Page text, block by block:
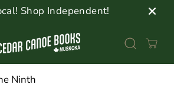
Shop Independent!
Ninth